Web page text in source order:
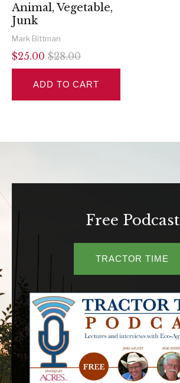
Animal, Vegetable,
Junk
Mark Bittman
$25.00 $28.00
ADD TO CART
Free Podcast
TRACTOR TIME